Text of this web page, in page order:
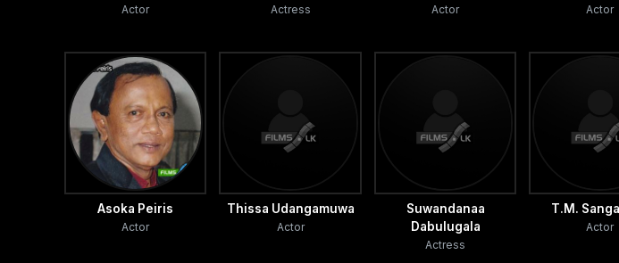
Actor Actress Actor Actor
Asoka Peiris
Actor
Thissa Udangamuwa
Actor
Suwandanaa
Dabulugala
Actress
T.M.
Actor